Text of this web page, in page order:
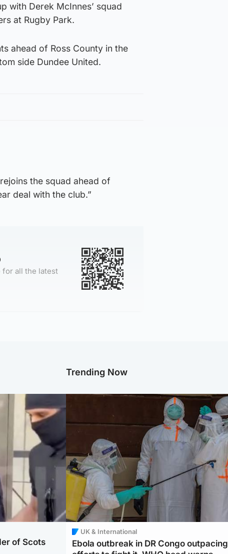
with Derek McInnes’ squad
at Rugby Park.
ahead of Ross County in the
side Dundee United.
the squad ahead of
deal with the club.”
for all the latest
of Scots
Trending Now
UK & International
Ebola outbreak in DR Congo outpacing